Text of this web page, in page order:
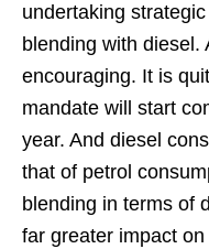
undertaking
blending with diesel.
encouraging. It is
mandate will start
year. And diesel
that of petrol
blending in terms of
far greater impact